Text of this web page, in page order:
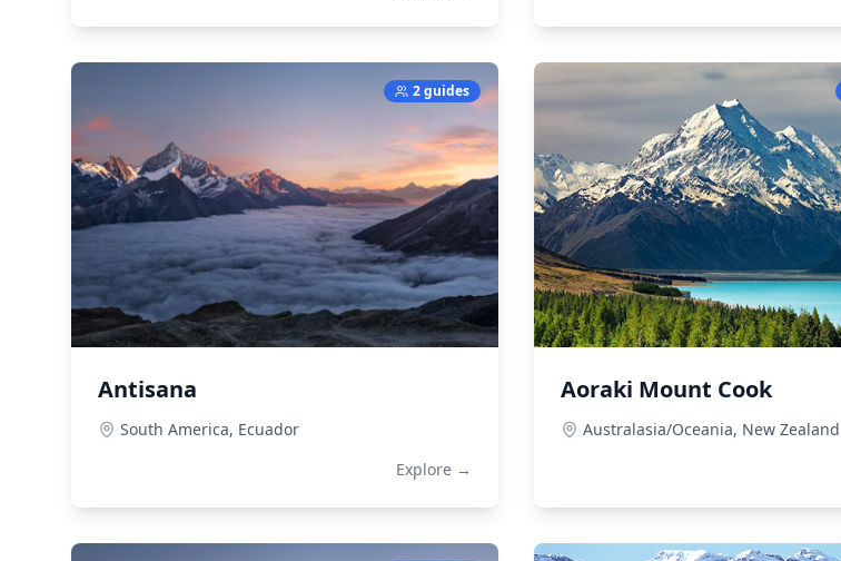
2 guides
Antisana
South America, Ecuador
Explore →
Aoraki Mount Cook
Australasia/Oceania, New Zealand